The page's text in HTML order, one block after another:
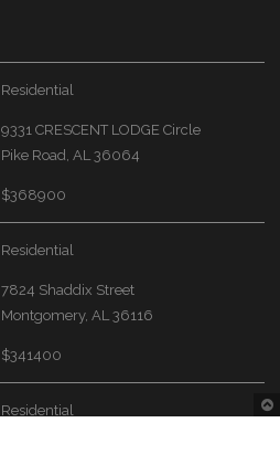
Residential
9331 CRESCENT LODGE Circle
Pike Road, AL 36064
$368900
Residential
7824 Shaddix Street
Montgomery, AL 36116
$341400
Residential